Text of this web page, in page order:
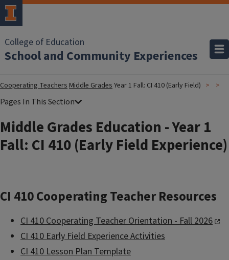
College of Education
School and Community Experiences
Cooperating TeachersMiddle GradesYear 1 Fall: CI 410 (Early Field)
Middle Grades Education - Year 1
Fall: CI 410 (Early Field Experience)
CI 410 Cooperating Teacher Resources
CI 410 Cooperating Teacher Orientation - Fall 2026
CI 410 Early Field Experience Activities
CI 410 Lesson Plan Template